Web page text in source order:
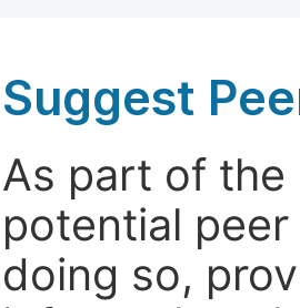
Suggest
As part of the
potential
doing so,